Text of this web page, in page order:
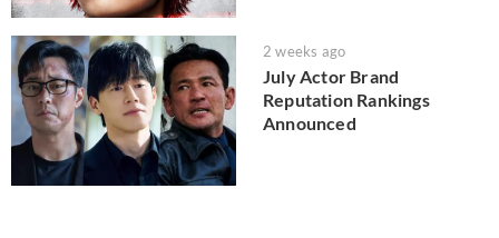
2 weeks ago
July Actor Brand
Reputation Rankings
Announced